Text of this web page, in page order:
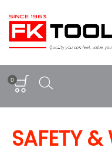
0
SAFETY &